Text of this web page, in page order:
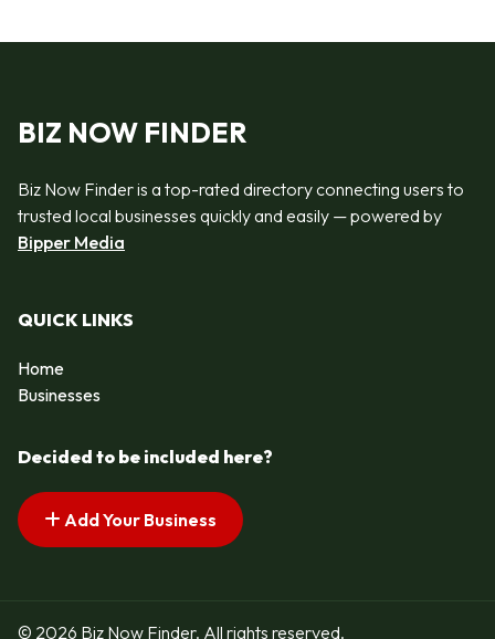
BIZ NOW FINDER
Biz Now Finder is a top-rated directory connecting users to
trusted local businesses quickly and easily — powered by
Bipper Media
QUICK LINKS
Home
Businesses
Decided to be included here?
Add Your Business
© 2026 Biz Now Finder. All rights reserved.